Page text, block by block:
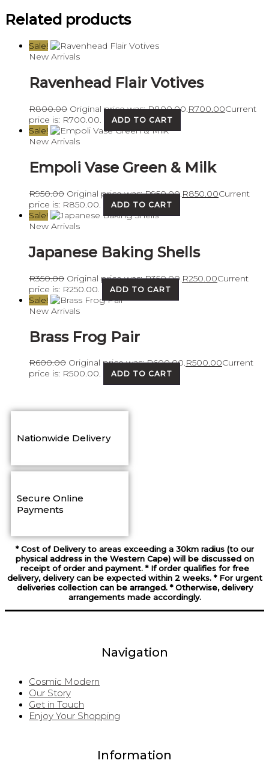
Related products
Sale!
New Arrivals
Ravenhead Flair Votives
R800.00 Original price was: R800.00.R700.00Current
price is: R700.00.
ADD TO CART
Sale!
New Arrivals
Empoli Vase Green & Milk
R950.00 Original price was: R950.00.R850.00Current
price is: R850.00.
ADD TO CART
Sale!
New Arrivals
Japanese Baking Shells
R350.00 Original price was: R350.00.R250.00Current
price is: R250.00.
ADD TO CART
Sale!
New Arrivals
Brass Frog Pair
R600.00 Original price was: R600.00.R500.00Current
price is: R500.00.
ADD TO CART
Nationwide Delivery
Secure Online
Payments
* Cost of Delivery to areas exceeding a 30km radius (to our
physical address in the Western Cape) will be discussed on
receipt of order and payment. * If order qualifies for free
delivery, delivery can be expected within 2 weeks. * For urgent
deliveries collection can be arranged. * Otherwise, delivery
arrangements made accordingly.
Navigation
Cosmic Modern
Our Story
Get in Touch
Enjoy Your Shopping
Information